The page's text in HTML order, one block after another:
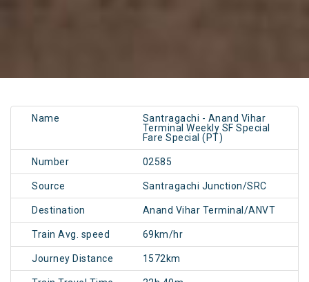
Name
Santragachi - Anand Vihar
Terminal Weekly SF Special
Fare Special (PT)
Number 02585
Source Santragachi Junction/SRC
Destination Anand Vihar Terminal/ANVT
Train Avg. speed 69km/hr
Journey Distance 1572km